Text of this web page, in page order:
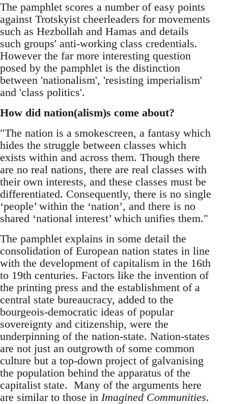
The pamphlet scores a number of easy points
against Trotskyist cheerleaders for movements
such as Hezbollah and Hamas and details
such groups' anti-working class credentials.
However the far more interesting question
posed by the pamphlet is the distinction
between 'nationalism', 'resisting imperialism'
and 'class politics'.
How did nation(alism)s come about?
"The nation is a smokescreen, a fantasy which
hides the struggle between classes which
exists within and across them. Though there
are no real nations, there are real classes with
their own interests, and these classes must be
differentiated. Consequently, there is no single
‘people’ within the ‘nation’, and there is no
shared ‘national interest’ which unifies them."
The pamphlet explains in some detail the
consolidation of European nation states in line
with the development of capitalism in the 16th
to 19th centuries. Factors like the invention of
the printing press and the establishment of a
central state bureaucracy, added to the
bourgeois-democratic ideas of popular
sovereignty and citizenship, were the
underpinning of the nation-state. Nation-states
are not just an outgrowth of some common
culture but a top-down project of galvanising
the population behind the apparatus of the
capitalist state. Many of the arguments here
are similar to those in Imagined Communities.